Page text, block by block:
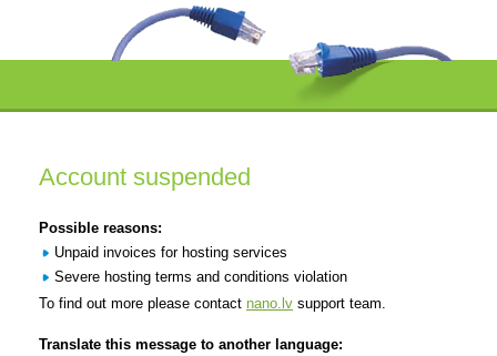
Account suspended
Possible reasons:
Unpaid invoices for hosting services
Severe hosting terms and conditions violation
To find out more please contact nano.lv support team.
Translate this message to another language: